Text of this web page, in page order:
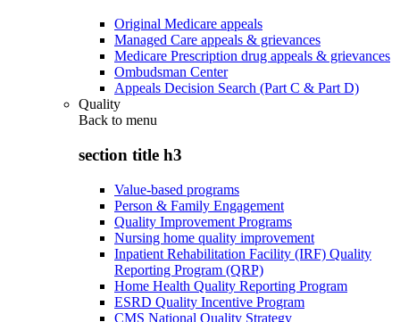
Original Medicare appeals
Managed Care appeals & grievances
Medicare Prescription drug appeals & grievances
Ombudsman Center
Appeals Decision Search (Part C & Part D)
Quality
Back to menu
section title h3
Value-based programs
Person & Family Engagement
Quality Improvement Programs
Nursing home quality improvement
Inpatient Rehabilitation Facility (IRF) Quality
Reporting Program (QRP)
Home Health Quality Reporting Program
ESRD Quality Incentive Program
CMS National Quality Strategy